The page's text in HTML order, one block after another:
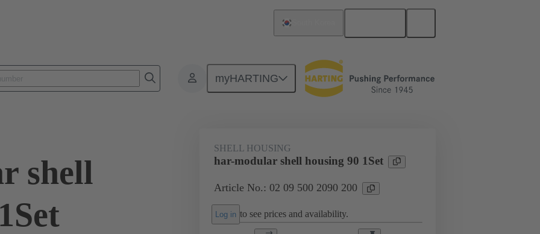
myHARTING
shell
SHELL HOUSING
har-modular shell housing 90 1Set
Article No.: 02 09 500 2090 200
Log in to see prices and availability.